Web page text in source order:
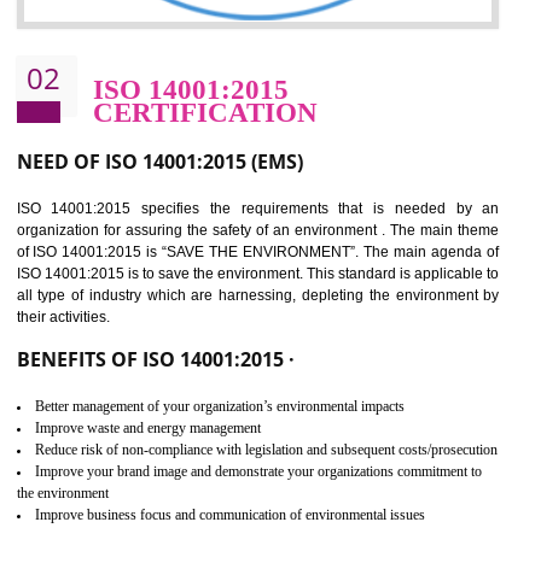
02 ISO 14001:2015
CERTIFICATION
NEED OF ISO 14001:2015 (EMS)
ISO 14001:2015 specifies the requirements that is needed by
organization for assuring the safety of an environment . The main